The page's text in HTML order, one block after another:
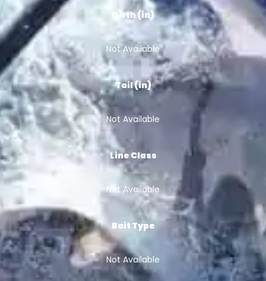
Girth (in)
Not Available
Tail (in)
Not Available
Line Class
Not Available
Bait Type
Not Available